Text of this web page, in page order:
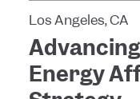
Los Angeles, CA
Energy